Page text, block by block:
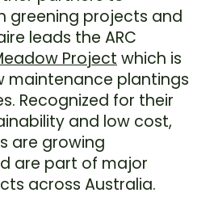
greening projects and
leads the ARC
Project which is
maintenance plantings
Recognized for their
and low cost,
are growing
are part of major
across Australia.